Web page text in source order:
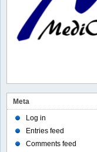
Meta
Log in
Entries feed
Comments feed